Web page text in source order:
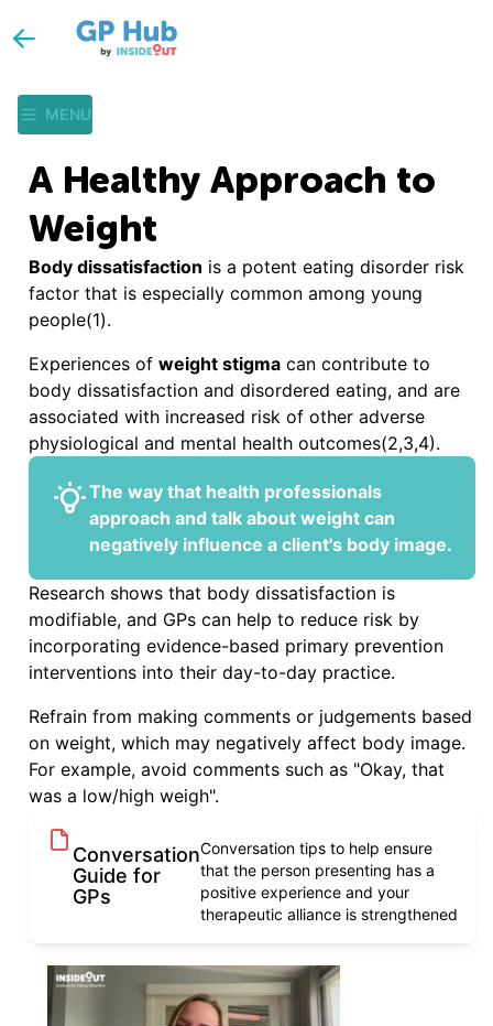
MENU
A Healthy Approach to
Weight
Body dissatisfaction is a potent eating disorder risk
factor that is especially common among young
people(1).
Experiences of weight stigma can contribute to
body dissatisfaction and disordered eating, and are
associated with increased risk of other adverse
physiological and mental health outcomes(2,3,4).
The way that health professionals
approach and talk about weight can
negatively influence a client's body image.
Research shows that body dissatisfaction is
modifiable, and GPs can help to reduce risk by
incorporating evidence-based primary prevention
interventions into their day-to-day practice.
Refrain from making comments or judgements based
on weight, which may negatively affect body image.
For example, avoid comments such as "Okay, that
was a low/high weigh".
Conversation
Guide for
GPs
Conversation tips to help ensure
that the person presenting has a
positive experience and your
therapeutic alliance is strengthened